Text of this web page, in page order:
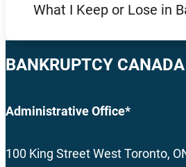
What I Keep or Lose in
BANKRUPTCY
Administrative Office*
100 King Street West Toronto,